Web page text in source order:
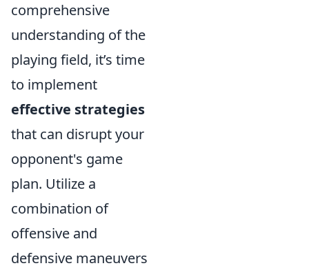
comprehensive
understanding of the
playing field, it’s time
to implement
effective strategies
that can disrupt your
opponent's game
plan. Utilize a
combination of
offensive and
defensive maneuvers